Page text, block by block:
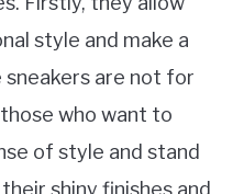
style and make a
are not for
who want to
of style and stand